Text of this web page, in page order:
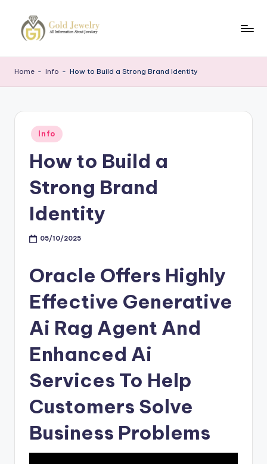
J
Home - Info - How to Build a Strong Brand Identity
Posted
in
Info
How to Build a
Strong Brand
Identity
05/10/2025
Oracle Offers Highly
Effective Generative
Ai Rag Agent And
Enhanced Ai
Services To Help
Customers Solve
Business Problems